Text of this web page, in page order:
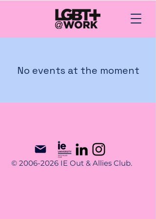
No events at the moment
© 2006-2026 IE Out & Allies Club.